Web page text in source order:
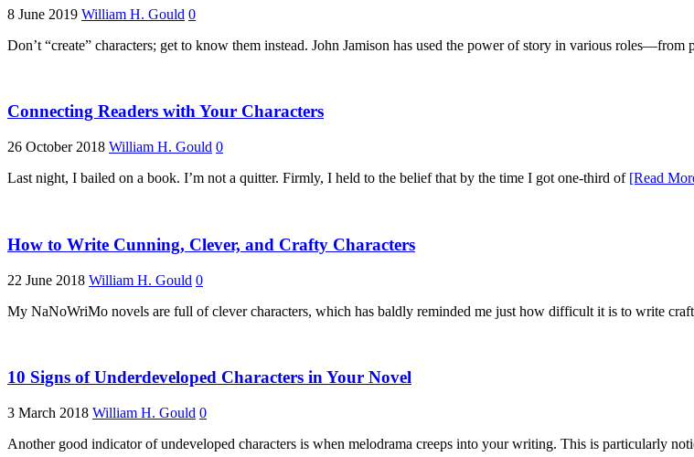
8 June 2019 William H. Gould 0
Don’t “create” characters; get to know them instead. John Jamison has used the power of story in various
Connecting Readers with Your Characters
26 October 2018 William H. Gould 0
Last night, I bailed on a book. I’m not a quitter. Firmly, I held to the belief that by the time I got one-third of [Read
How to Write Cunning, Clever, and Crafty Characters
22 June 2018 William H. Gould 0
My NaNoWriMo novels are full of clever characters, which has baldly reminded me just how difficult it is to write
10 Signs of Underdeveloped Characters in Your Novel
3 March 2018 William H. Gould 0
Another good indicator of undeveloped characters is when melodrama creeps into your writing. This is particularly